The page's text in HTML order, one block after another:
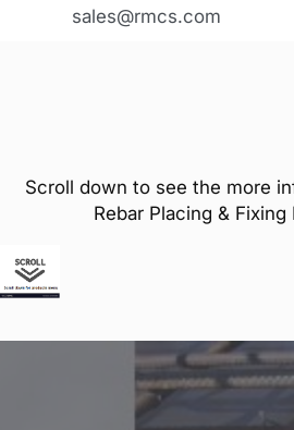
sales@rmcs.com
Scroll down to see the more
Rebar Placing & Fixing